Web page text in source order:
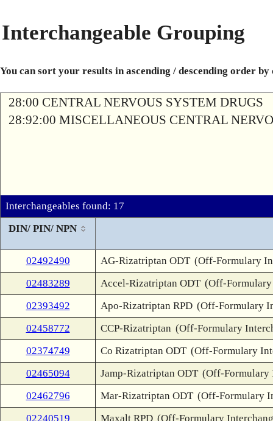
Interchangeable Grouping
You can sort your results in ascending / descending order
28:00 CENTRAL NERVOUS SYSTEM DRUGS
28:92:00 MISCELLANEOUS CENTRAL
Interchangeables found: 17
DIN/ PIN/ NPN
02492490 AG-Rizatriptan ODT (Off-Formulary
02483289
Accel-Rizatriptan ODT (Off-
02393492
Apo-Rizatriptan RPD (Off-Formulary
02458772
CCP-Rizatriptan (Off-Formulary
02374749
Co Rizatriptan ODT (Off-Formulary
02465094
Jamp-Rizatriptan ODT (Off-Formulary
02462796
Mar-Rizatriptan ODT (Off-Formulary
02240519
Maxalt RPD (Off-Formulary